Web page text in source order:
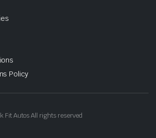
Policy
Fit Autos All rights reserved